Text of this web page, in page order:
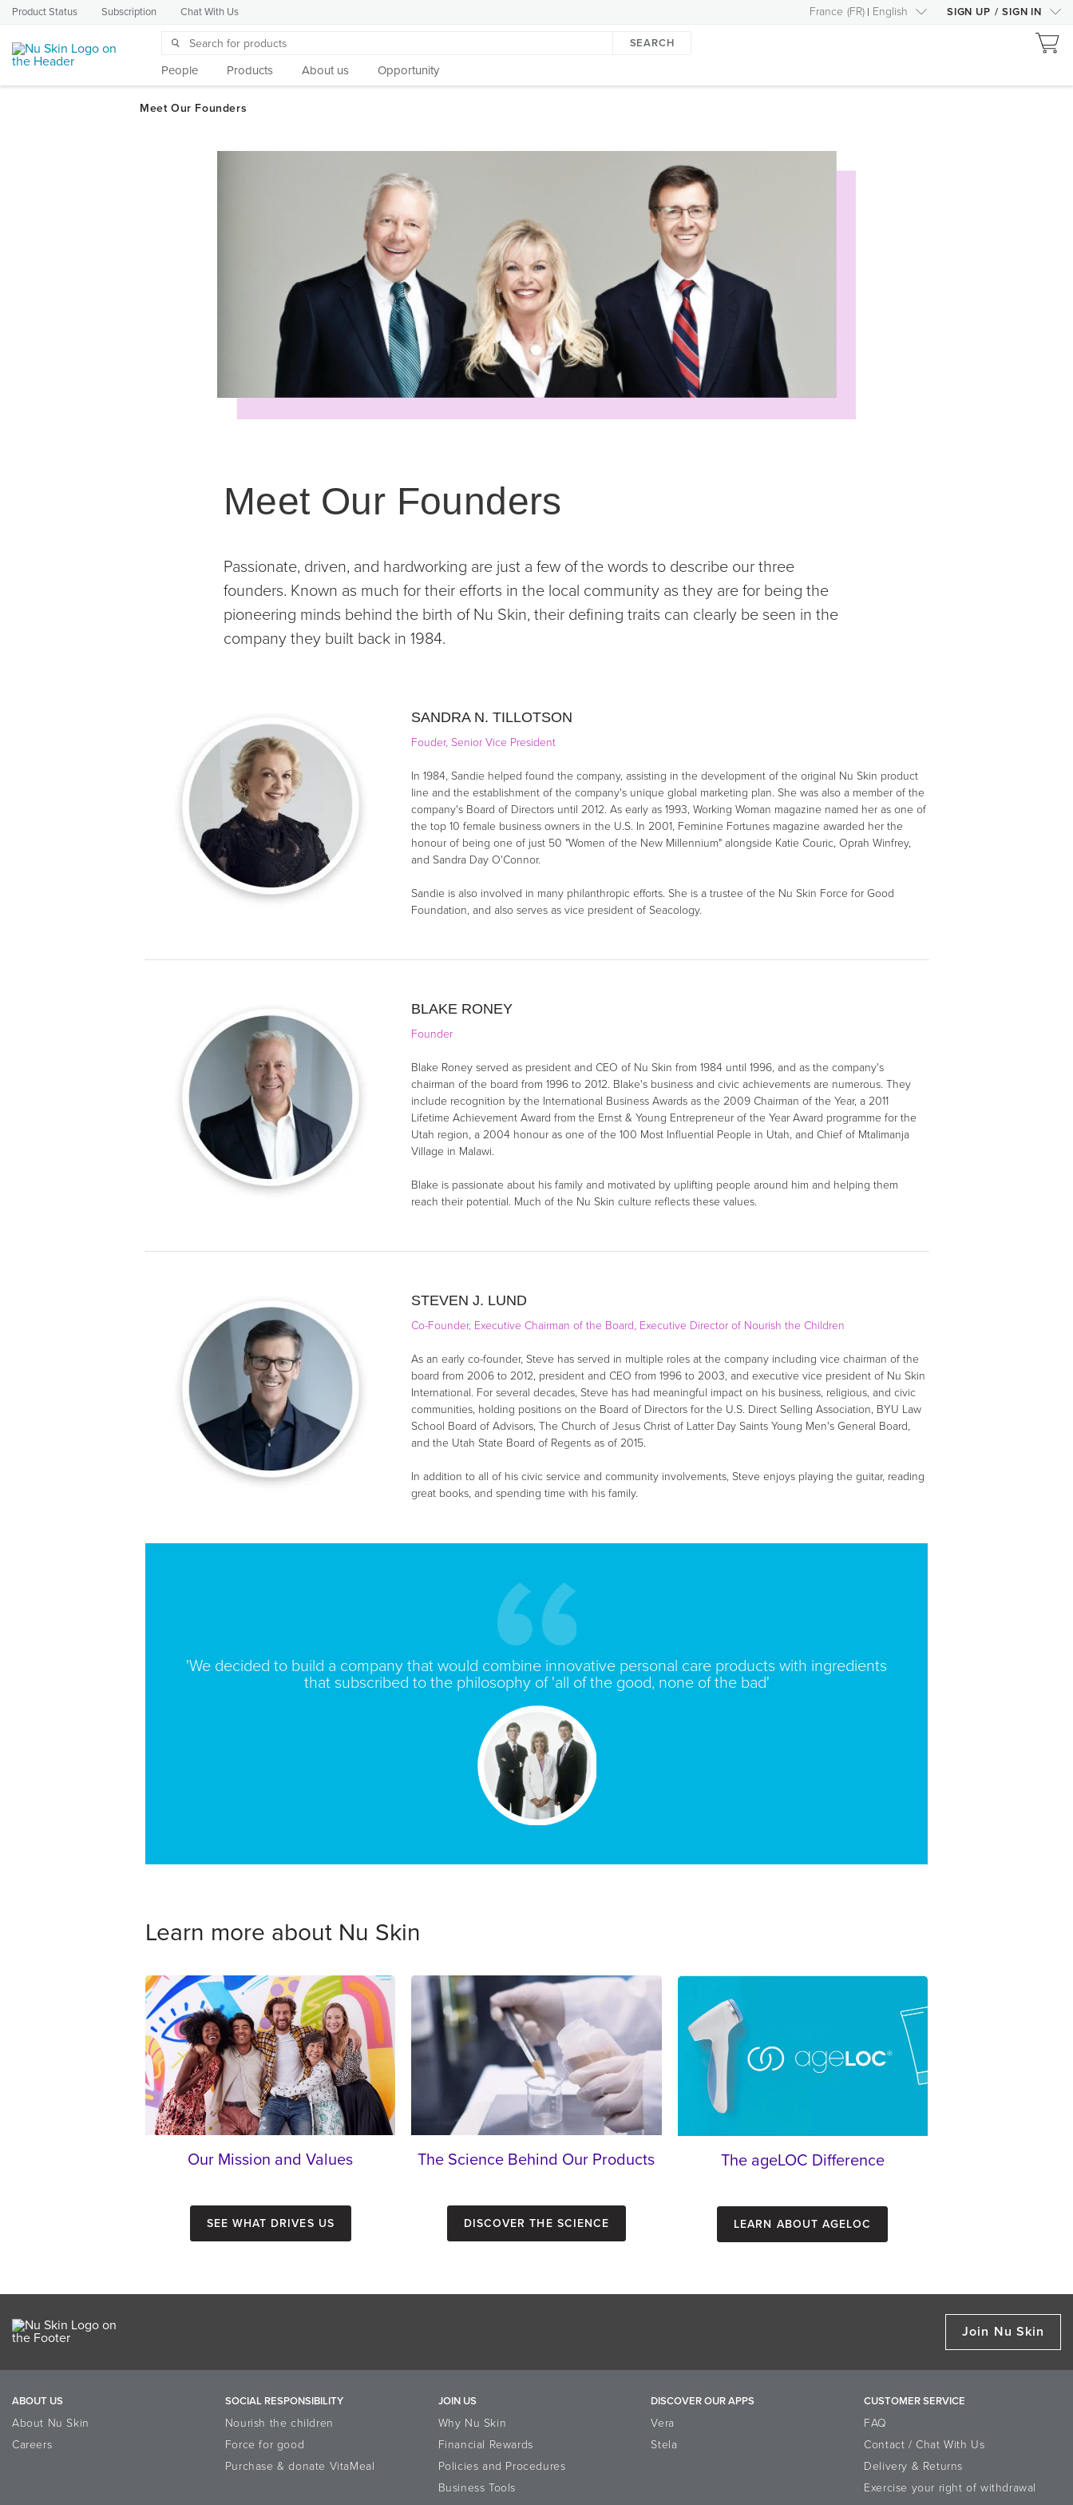
Product Status Subscription Chat With Us France (FR) English SIGN UP / SIGN IN
SEARCH
People Products About us Opportunity
Meet Our Founders
Passionate, driven, and hardworking are just a few of the words to describe our three
founders. Known as much for their efforts in the local community as they are for being the
pioneering minds behind the birth of Nu Skin, their defining traits can clearly be seen in the
company they built back in 1984.
SANDRA N. TILLOTSON
Fouder, Senior Vice President
In 1984, Sandie helped found the company, assisting in the development of the original Nu Skin product
line and the establishment of the company's unique global marketing plan. She was also a member of the
company's Board of Directors until 2012. As early as 1993, Working Woman magazine named her as one of
the top 10 female business owners in the U.S. In 2001, Feminine Fortunes magazine awarded her the
honour of being one of just 50 "Women of the New Millennium" alongside Katie Couric, Oprah Winfrey,
and Sandra Day O'Connor.
Sandie is also involved in many philanthropic efforts. She is a trustee of the Nu Skin Force for Good
Foundation, and also serves as vice president of Seacology.
BLAKE RONEY
Founder
Blake Roney served as president and CEO of Nu Skin from 1984 until 1996, and as the company's
chairman of the board from 1996 to 2012. Blake's business and civic achievements are numerous. They
include recognition by the International Business Awards as the 2009 Chairman of the Year, a 2011
Lifetime Achievement Award from the Ernst & Young Entrepreneur of the Year Award programme for the
Utah region, a 2004 honour as one of the 100 Most Influential People in Utah, and Chief of Mtalimanja
Village in Malawi.
Blake is passionate about his family and motivated by uplifting people around him and helping them
reach their potential. Much of the Nu Skin culture reflects these values.
STEVEN J. LUND
Co-Founder, Executive Chairman of the Board, Executive Director of Nourish the Children
As an early co-founder, Steve has served in multiple roles at the company including vice chairman of the
board from 2006 to 2012, president and CEO from 1996 to 2003, and executive vice president of Nu Skin
International. For several decades, Steve has had meaningful impact on his business, religious, and civic
communities, holding positions on the Board of Directors for the U.S. Direct Selling Association, BYU Law
School Board of Advisors, The Church of Jesus Christ of Latter Day Saints Young Men's General Board,
and the Utah State Board of Regents as of 2015.
In addition to all of his civic service and community involvements, Steve enjoys playing the guitar, reading
great books, and spending time with his family.
'We decided to build a company that would combine innovative personal care products with ingredients
that subscribed to the philosophy of 'all of the good, none of the bad'
Learn more about Nu Skin
Our Mission and Values
See what drives us
The Science Behind Our Products
Discover the Science
The ageLOC Difference
Learn about ageLOC
Join Nu Skin
ABOUT US
About Nu Skin
Careers
SOCIAL RESPONSIBILITY
Nourish the children
Force for good
Purchase & donate VitaMeal
JOIN US
Why Nu Skin
Financial Rewards
Policies and Procedures
Business Tools
DISCOVER OUR APPS
Vera
Stela
CUSTOMER SERVICE
FAQ
Contact / Chat With Us
Delivery & Returns
Exercise your right of withdrawal